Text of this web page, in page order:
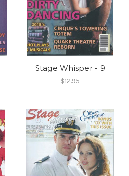
Stage Whisper - 9
$12.95